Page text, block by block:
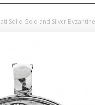
Solid Gold and Silver